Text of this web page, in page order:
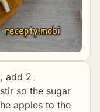
add 2
so the sugar
apples to the